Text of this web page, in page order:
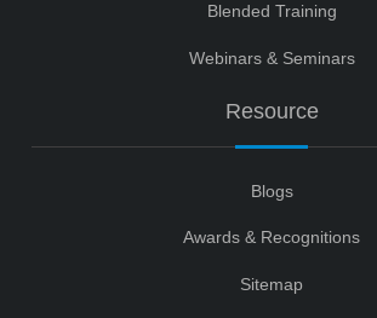
Blended Training
Webinars & Seminars
Resource
Blogs
Awards & Recognitions
Sitemap